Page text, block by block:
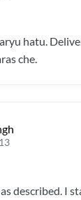
hatu.
che.
described. I